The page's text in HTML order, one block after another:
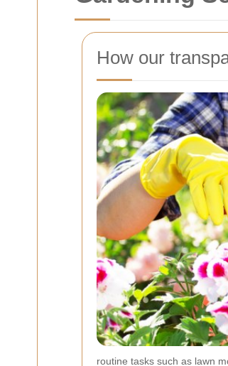
How our
routine tasks such as lawn